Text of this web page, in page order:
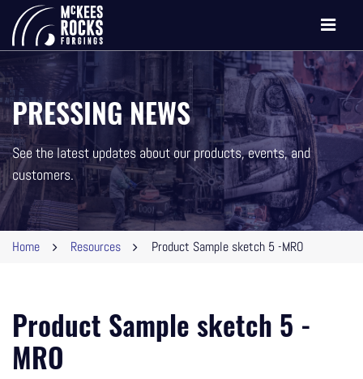
Toggle
PRESSING NEWS
See the latest updates about our products, events, and
customers.
Home Resources Product Sample sketch 5 -MRO
Product Sample sketch 5 -
MRO